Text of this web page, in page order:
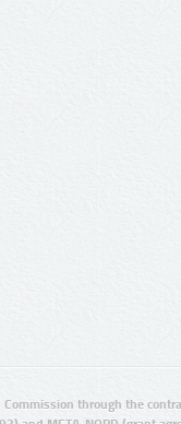
through the